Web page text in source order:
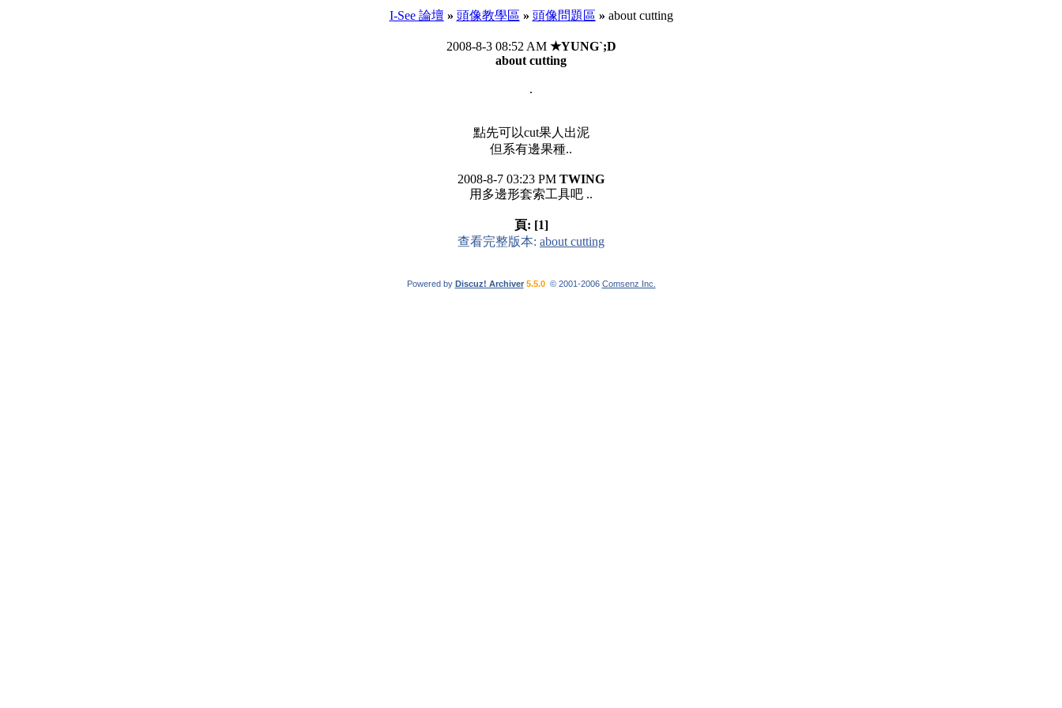
I-See 論壇 » 頭像教學區 » 頭像問題區 » about cutting
2008-8-3 08:52 AM ★YUNG`;D
about cutting
.
點先可以cut果人出泥
但系有邊果種..
2008-8-7 03:23 PM TWING
用多邊形套索工具吧 ..
頁: [1]
查看完整版本: about cutting
Powered by Discuz! Archiver 5.5.0© 2001-2006 Comsenz Inc.